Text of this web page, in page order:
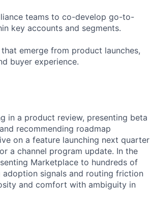
teams to co-develop go-to-
key accounts and segments.
emerge from product launches,
buyer experience.
in a product review, presenting beta
recommending roadmap
on a feature launching next quarter
a channel program update. In the
Marketplace to hundreds of
signals and routing friction
and comfort with ambiguity in